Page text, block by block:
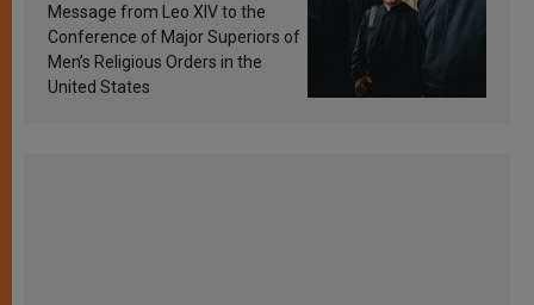
sanctification
Message from Leo XIV to the
Conference of Major Superiors of
Men’s Religious Orders in the
United States